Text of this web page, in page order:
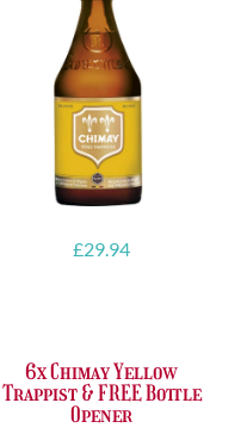
£29.94
6x Chimay Yellow
Trappist & FREE Bottle
Opener